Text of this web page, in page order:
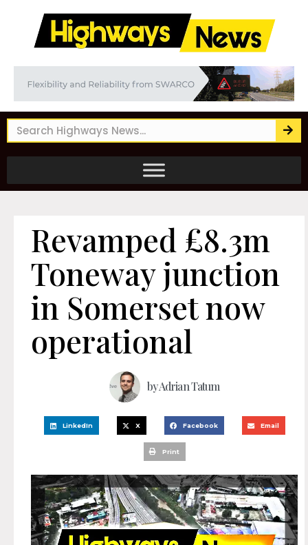
Revamped £8.3m
Toneway junction
in Somerset now
operational
byAdrian Tatum
LinkedIn X Facebook Email
Print